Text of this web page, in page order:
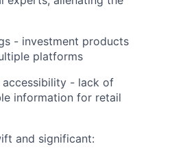
- investment products
platforms
- lack of
information for retail
and significant: